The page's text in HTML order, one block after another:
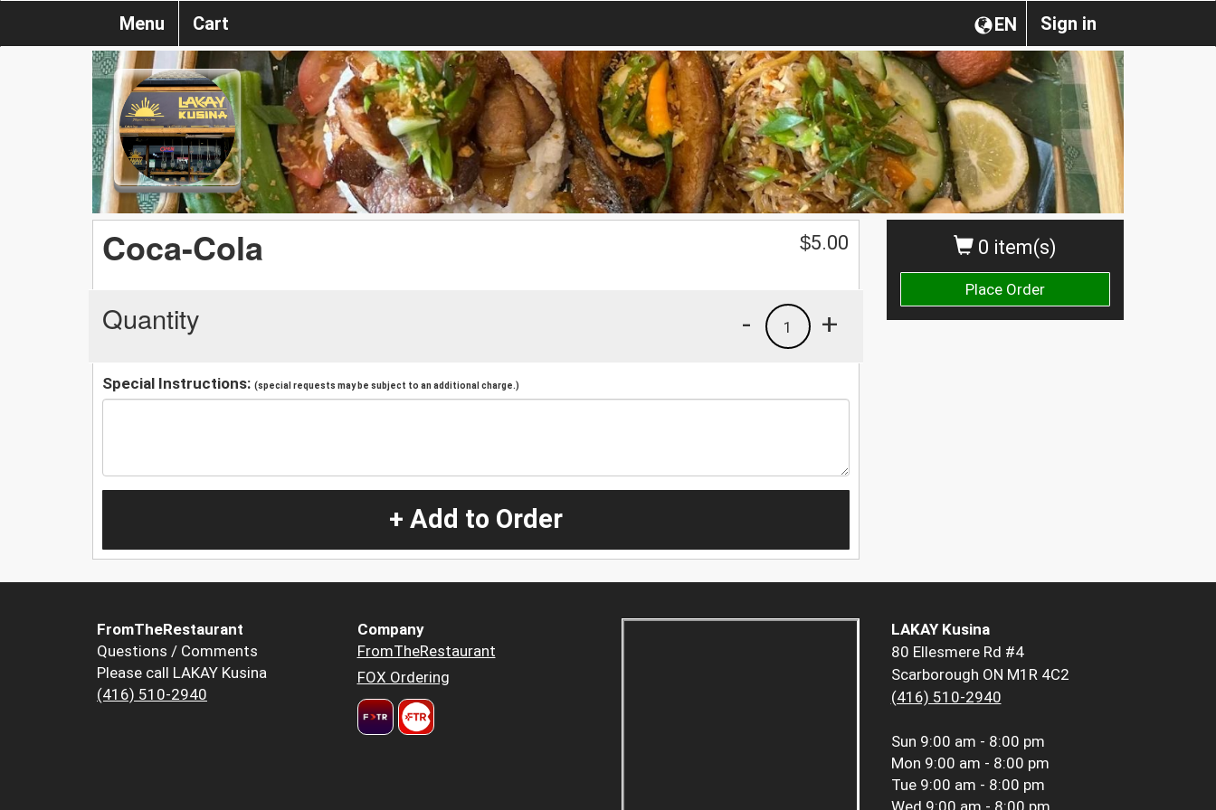
Sign in
EN
Menu Cart
0 item(s)
Place Order
Coca-Cola $5.00
Quantity +
1
-
Special Instructions: (special requests may be subject to an additional charge.)
+ Add to Order
FromTheRestaurant
Questions / Comments
Please call LAKAY Kusina
(416) 510-2940
Company
FromTheRestaurant
FOX Ordering
LAKAY Kusina
80 Ellesmere Rd #4
Scarborough ON M1R 4C2
(416) 510-2940
Sun 9:00 am - 8:00 pm
Mon 9:00 am - 8:00 pm
Tue 9:00 am - 8:00 pm